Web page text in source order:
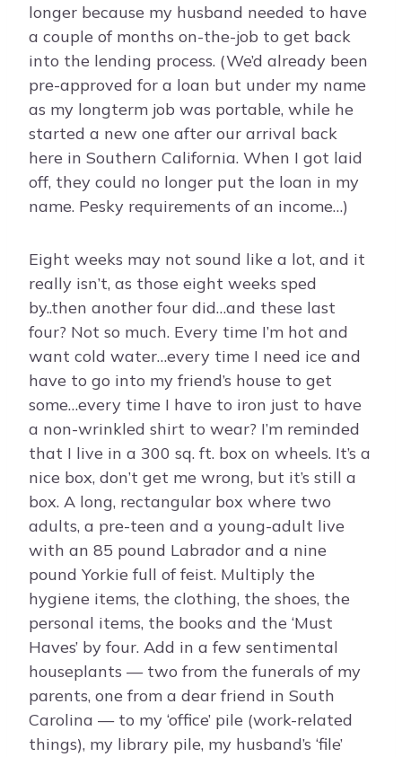
longer because my husband needed to have
a couple of months on-the-job to get back
into the lending process. (We’d already been
pre-approved for a loan but under my name
as my longterm job was portable, while he
started a new one after our arrival back
here in Southern California. When I got laid
off, they could no longer put the loan in my
name. Pesky requirements of an income…)
Eight weeks may not sound like a lot, and it
really isn’t, as those eight weeks sped
by..then another four did…and these last
four? Not so much. Every time I’m hot and
want cold water…every time I need ice and
have to go into my friend’s house to get
some…every time I have to iron just to have
a non-wrinkled shirt to wear? I’m reminded
that I live in a 300 sq. ft. box on wheels. It’s a
nice box, don’t get me wrong, but it’s still a
box. A long, rectangular box where two
adults, a pre-teen and a young-adult live
with an 85 pound Labrador and a nine
pound Yorkie full of feist. Multiply the
hygiene items, the clothing, the shoes, the
personal items, the books and the ‘Must
Haves’ by four. Add in a few sentimental
houseplants — two from the funerals of my
parents, one from a dear friend in South
Carolina — to my ‘office’ pile (work-related
things), my library pile, my husband’s ‘file’